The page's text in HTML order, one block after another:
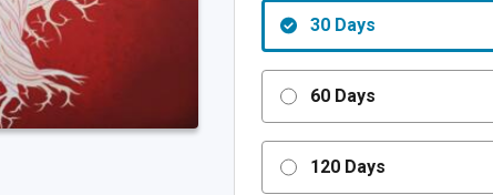
30 Days
60 Days
120 Days